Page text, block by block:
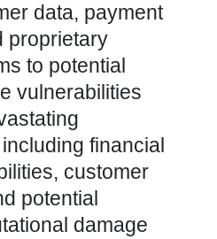
data, payment
proprietary
to potential
vulnerabilities
financial
customer
potential
damage